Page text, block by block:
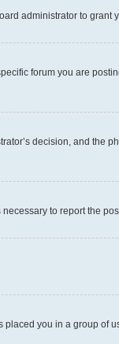
administrator to grant
forum you are
decision, and the
to report the
you in a group of